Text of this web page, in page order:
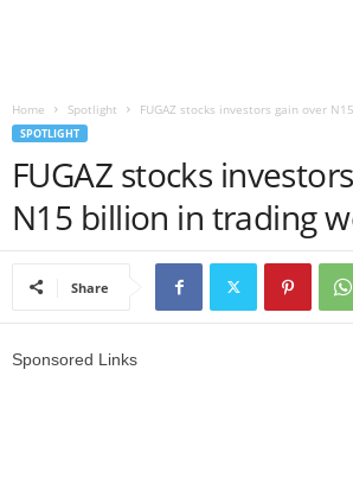
Home Spotlight FUGAZ stocks investors gain over
SPOTLIGHT
FUGAZ stocks
N15 billion in trading
Share
Sponsored Links